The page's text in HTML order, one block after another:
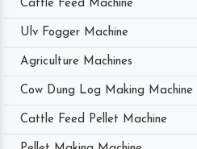
Cattle Feed Machine
Ulv Fogger Machine
Agriculture Machines
Cow Dung Log Making Machine
Cattle Feed Pellet Machine